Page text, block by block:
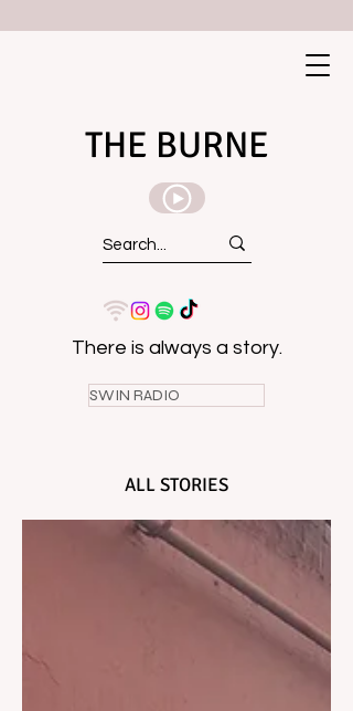
THE BURNE
There is always a story.
SWIN RADIO
ALL STORIES